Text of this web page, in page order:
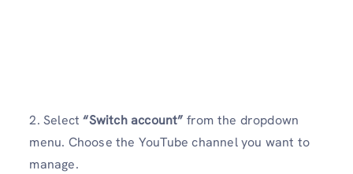
2. Select“Switch account” from the dropdown
menu. Choose the YouTube channel you want to
manage.